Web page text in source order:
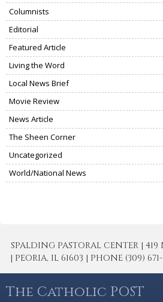
Columnists
Editorial
Featured Article
Living the Word
Local News Brief
Movie Review
News Article
The Sheen Corner
Uncategorized
World/National News
SPALDING PASTORAL CENTER |
| PEORIA, IL 61603 | PHONE (309) 671-
The Catholic POST